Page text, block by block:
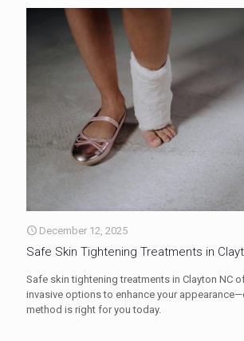
December 12, 2025
Safe Skin Tightening Treatments in
Safe skin tightening treatments in Clayton NC
invasive options to enhance your
method is right for you today.